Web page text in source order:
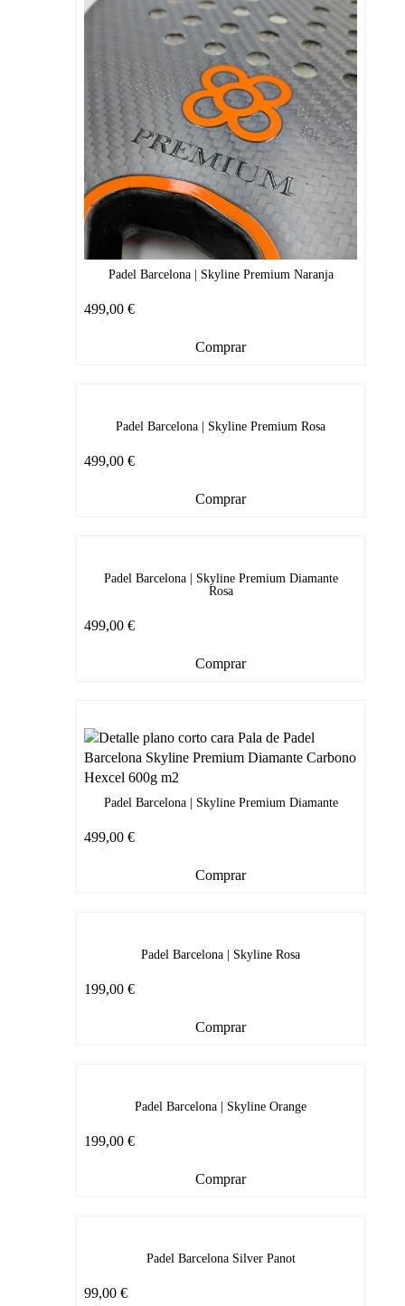
Padel Barcelona | Skyline Premium Naranja
499,00 €
Comprar
Padel Barcelona | Skyline Premium Rosa
499,00 €
Comprar
Padel Barcelona | Skyline Premium Diamante
Rosa
499,00 €
Comprar
Padel Barcelona | Skyline Premium Diamante
499,00 €
Comprar
Padel Barcelona | Skyline Rosa
199,00 €
Comprar
Padel Barcelona | Skyline Orange
199,00 €
Comprar
Padel Barcelona Silver Panot
99,00 €